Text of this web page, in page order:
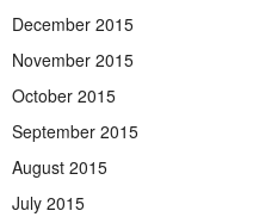
December 2015
November 2015
October 2015
September 2015
August 2015
July 2015